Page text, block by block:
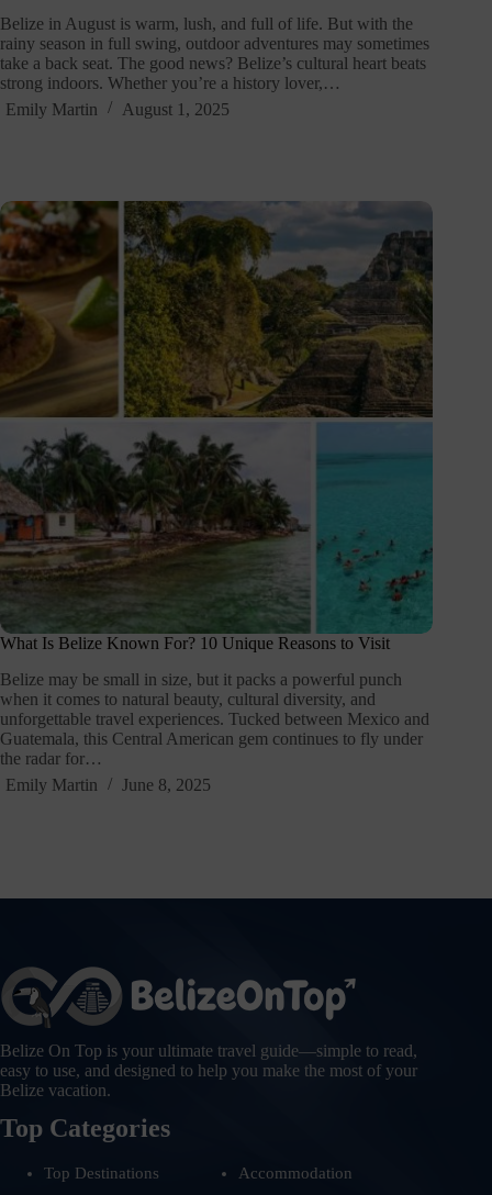
Belize in August is warm, lush, and full of life. But with the
rainy season in full swing, outdoor adventures may sometimes
take a back seat. The good news? Belize’s cultural heart beats
strong indoors. Whether you’re a history lover,…
Emily Martin
August 1, 2025
What Is Belize Known For? 10 Unique Reasons to Visit
Belize may be small in size, but it packs a powerful punch
when it comes to natural beauty, cultural diversity, and
unforgettable travel experiences. Tucked between Mexico and
Guatemala, this Central American gem continues to fly under
the radar for…
Emily Martin
June 8, 2025
Belize On Top is your ultimate travel guide—simple to read,
easy to use, and designed to help you make the most of your
Belize vacation.
Top Categories
Top Destinations
Accommodation